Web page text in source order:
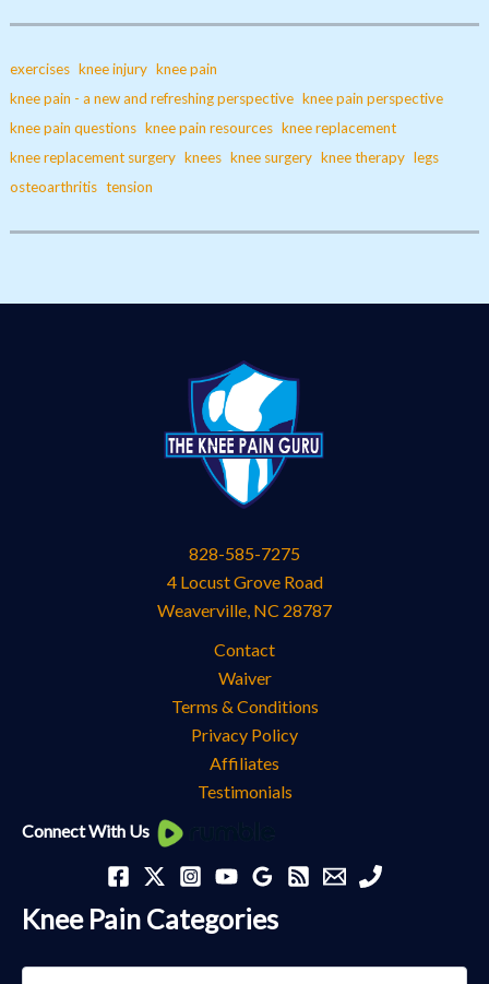
exercises knee injury knee pain
knee pain - a new and refreshing perspective knee pain perspective
knee pain questions knee pain resources knee replacement
knee replacement surgery knees knee surgery knee therapy legs
osteoarthritis tension
828-585-7275
4 Locust Grove Road
Weaverville, NC 28787
Contact
Waiver
Terms & Conditions
Privacy Policy
Affiliates
Testimonials
Connect With Us
Knee Pain Categories
Knee